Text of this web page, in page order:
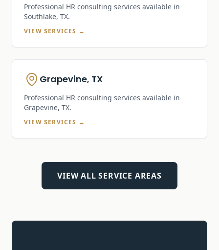
Professional HR consulting services available in
Southlake, TX.
VIEW SERVICES →
Grapevine, TX
Professional HR consulting services available in
Grapevine, TX.
VIEW SERVICES →
VIEW ALL SERVICE AREAS